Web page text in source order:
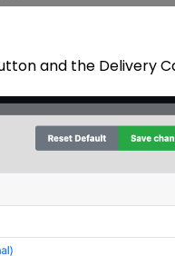
and the Delivery